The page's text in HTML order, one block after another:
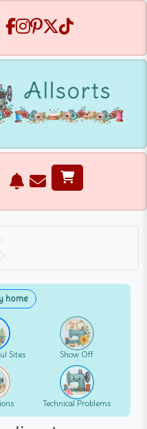
home
Sites Show Off
Technical Problems